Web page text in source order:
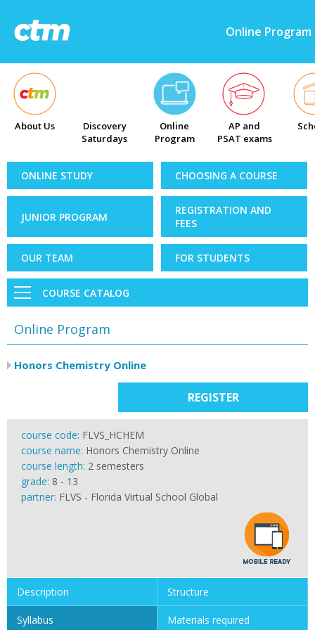
Online Program
About Us
Discovery
Saturdays
Online
Program
AP and
PSAT exams
ONLINE STUDY CHOOSING A COURSE
JUNIOR PROGRAM
REGISTRATION AND
FEES
OUR TEAM FOR STUDENTS
COURSE CATALOG
Online Program
Honors Chemistry Online
REGISTER
course code: FLVS_HCHEM
course name: Honors Chemistry Online
course length: 2 semesters
grade: 8 - 13
partner: FLVS - Florida Virtual School Global
Description Structure
Syllabus Materials required